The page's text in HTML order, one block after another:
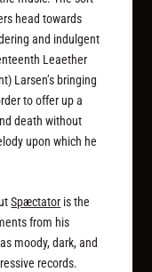
head towards
and indulgent
Leaether
Larsen’s bringing
to offer up a
death without
upon which he
Spæctator is the
from his
moody, dark, and
records.